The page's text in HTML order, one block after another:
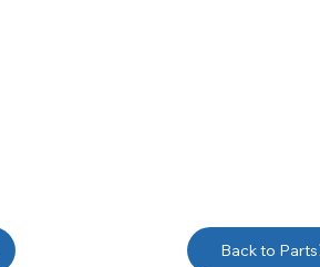
Back to Parts